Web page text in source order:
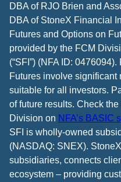
DBA of RJO Brien and
DBA of StoneX Financial
Futures and Options on
provided by the FCM
(“SFI”) (NFA ID:
Futures involve significant
suitable for all investors.
of future results. Check
Division on NFA’s BASIC
SFI is wholly-owned
(NASDAQ: SNEX).
subsidiaries, connects
ecosystem – providing